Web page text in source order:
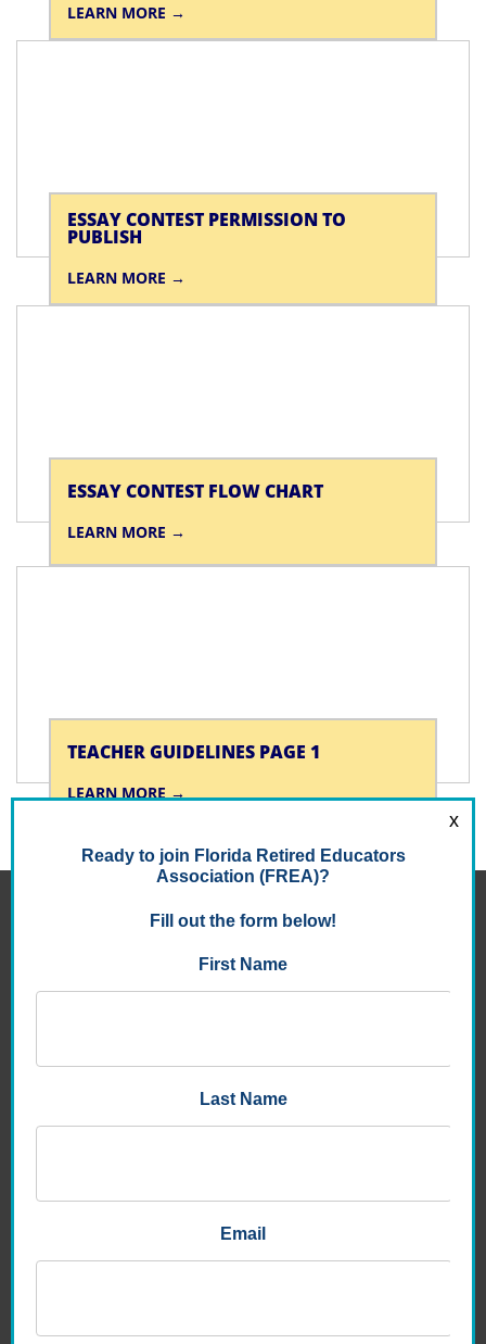
LEARN MORE
ESSAY CONTEST PERMISSION TO
PUBLISH
LEARN MORE
ESSAY CONTEST FLOW CHART
LEARN MORE
TEACHER GUIDELINES PAGE 1
LEARN MORE
FLORIDA RETIRED EDUCATORS ASSOCIATION
8950 9th St. North , Suite 105
E:info@frea.org
About
Benefits